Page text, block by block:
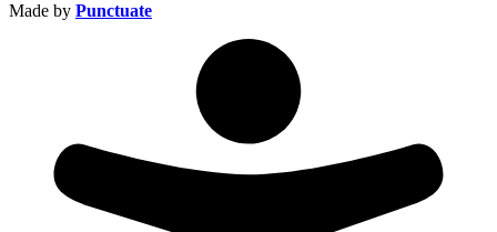
Made by Punctuate